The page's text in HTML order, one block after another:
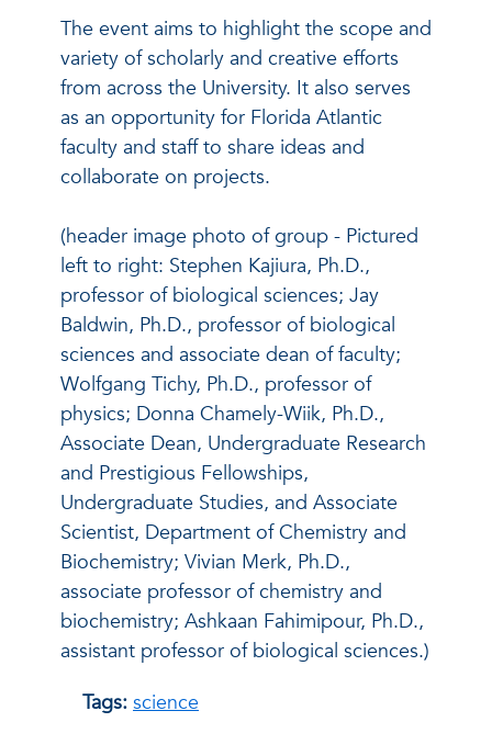
The event aims to highlight the scope and
variety of scholarly and creative efforts
from across the University. It also serves
as an opportunity for Florida Atlantic
faculty and staff to share ideas and
collaborate on projects.
(header image photo of group - Pictured
left to right: Stephen Kajiura, Ph.D.,
professor of biological sciences; Jay
Baldwin, Ph.D., professor of biological
sciences and associate dean of faculty;
Wolfgang Tichy, Ph.D., professor of
physics; Donna Chamely-Wiik, Ph.D.,
Associate Dean, Undergraduate Research
and Prestigious Fellowships,
Undergraduate Studies, and Associate
Scientist, Department of Chemistry and
Biochemistry; Vivian Merk, Ph.D.,
associate professor of chemistry and
biochemistry; Ashkaan Fahimipour, Ph.D.,
assistant professor of biological sciences.)
Tags: science